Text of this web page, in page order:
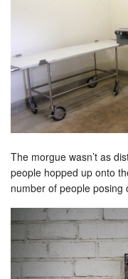
The morgue wasn’t as
people hopped up onto
number of people posing